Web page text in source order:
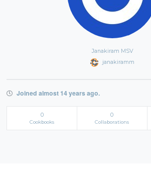
Janakiram MSV
janakiramm
Joined almost 14 years ago.
0
Cookbooks
0
Collaborations